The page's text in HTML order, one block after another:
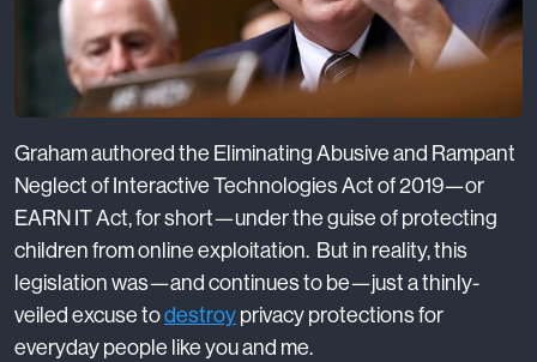
Graham authored the Eliminating Abusive and Rampant
Neglect of Interactive Technologies Act of 2019—or
EARN IT Act, for short—under the guise of protecting
children from online exploitation. But in reality, this
legislation was—and continues to be—just a thinly-
veiled excuse todestroyprivacy protections for
everyday people like you and me.